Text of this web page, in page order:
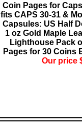
Coin Pages for
fits CAPS 30-31 &
Capsules: US Half
1 oz Gold Maple
Lighthouse Pack
Pages for 30 Coins
Our price